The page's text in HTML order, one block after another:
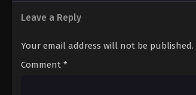
Leave a Reply
Your email address will not be published.
Comment *